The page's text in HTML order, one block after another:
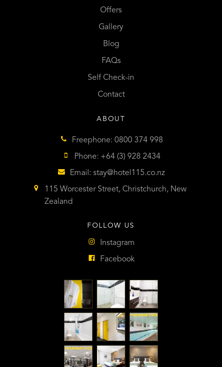
Offers
Gallery
Blog
FAQs
Self Check-in
Contact
ABOUT
Freephone: 0800 374 998
Phone: +64 (3) 928 2434
Email: stay@hotel115.co.nz
115 Worcester Street, Christchurch, New
Zealand
FOLLOW US
Instagram
Facebook